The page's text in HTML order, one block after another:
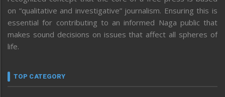
on “qualitative and investigative” journalism. Ensuring this is
essential for contributing to an informed Naga public that
makes sound decisions on issues that affect all spheres of
life.
TOP CATEGORY